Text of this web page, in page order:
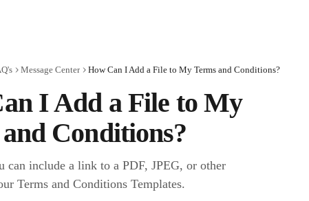
Message Center How Can I Add a File to My Terms and Conditions?
I Add a File to My
Conditions?
can include a link to a PDF, JPEG, or other
Terms and Conditions Templates.